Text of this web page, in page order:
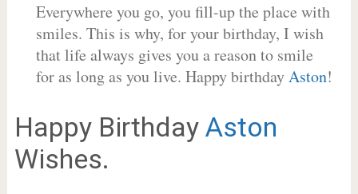
Everywhere you go, you fill-up the place with
smiles. This is why, for your birthday, I wish
that life always gives you a reason to smile
for as long as you live. Happy birthdayAston!
Happy Birthday Aston
Wishes.